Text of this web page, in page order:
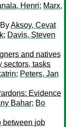
Henri; Marx,
ByAksoy, Cevat
; Davis, Steven
and natives
sectors, tasks
; Peters, Jan
Evidence
Bahar; Bo
between job